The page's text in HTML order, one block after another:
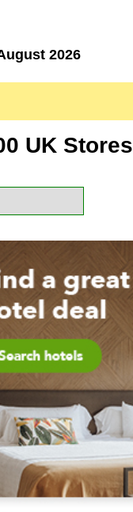
2026
UK Stores